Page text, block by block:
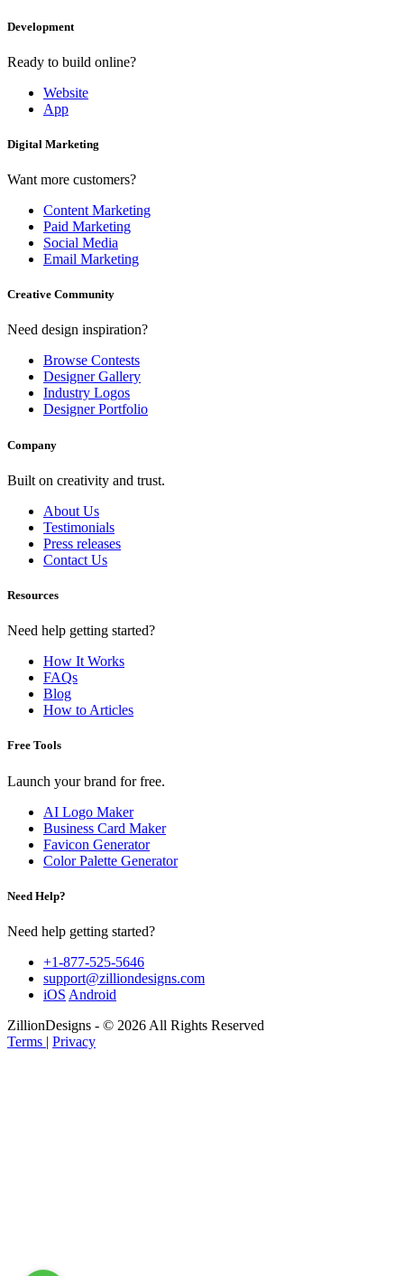
Development
Ready to build online?
Website
App
Digital Marketing
Want more customers?
Content Marketing
Paid Marketing
Social Media
Email Marketing
Creative Community
Need design inspiration?
Browse Contests
Designer Gallery
Industry Logos
Designer Portfolio
Company
Built on creativity and trust.
About Us
Testimonials
Press releases
Contact Us
Resources
Need help getting started?
How It Works
FAQs
Blog
How to Articles
Free Tools
Launch your brand for free.
AI Logo Maker
Business Card Maker
Favicon Generator
Color Palette Generator
Need Help?
Need help getting started?
+1-877-525-5646
support@zilliondesigns.com
iOS Android
ZillionDesigns - © 2026 All Rights Reserved
Terms | Privacy